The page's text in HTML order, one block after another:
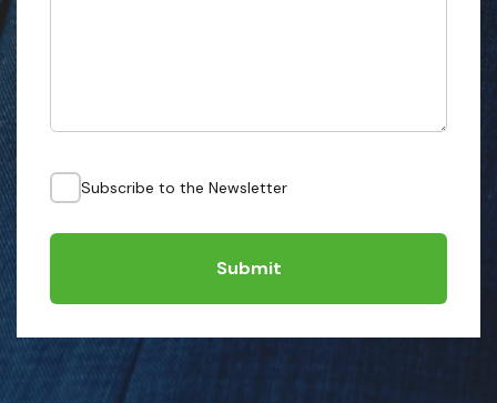
Subscribe to the Newsletter
Submit